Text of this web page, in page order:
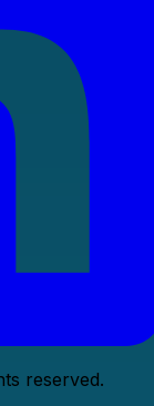
reserved.